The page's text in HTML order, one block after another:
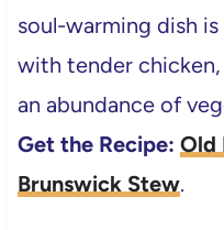
soul-warming dish
with tender
an abundance of
Get the Recipe: Old
Brunswick Stew.